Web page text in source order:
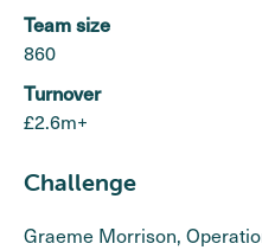
Team size
860
Turnover
£2.6m+
Challenge
Graeme Morrison,